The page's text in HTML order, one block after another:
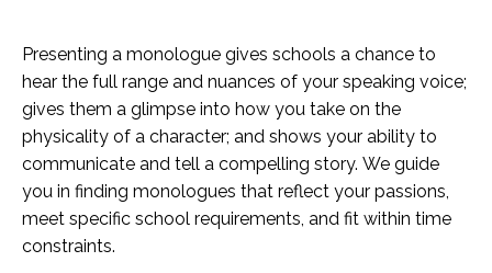
Presenting a monologue gives schools a chance to
hear the full range and nuances of your speaking voice;
gives them a glimpse into how you take on the
physicality of a character; and shows your ability to
communicate and tell a compelling story. We guide
you in finding monologues that reflect your passions,
meet specific school requirements, and fit within time
constraints.